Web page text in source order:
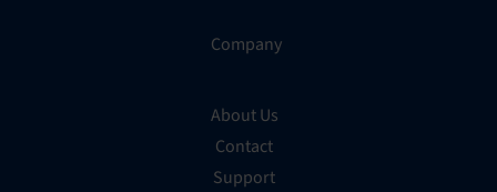
Company
About Us
Contact
Support